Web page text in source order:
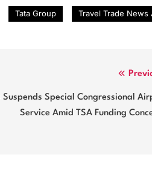
Tata Group Travel Trade News
Suspends Special Congressional
Service Amid TSA Funding